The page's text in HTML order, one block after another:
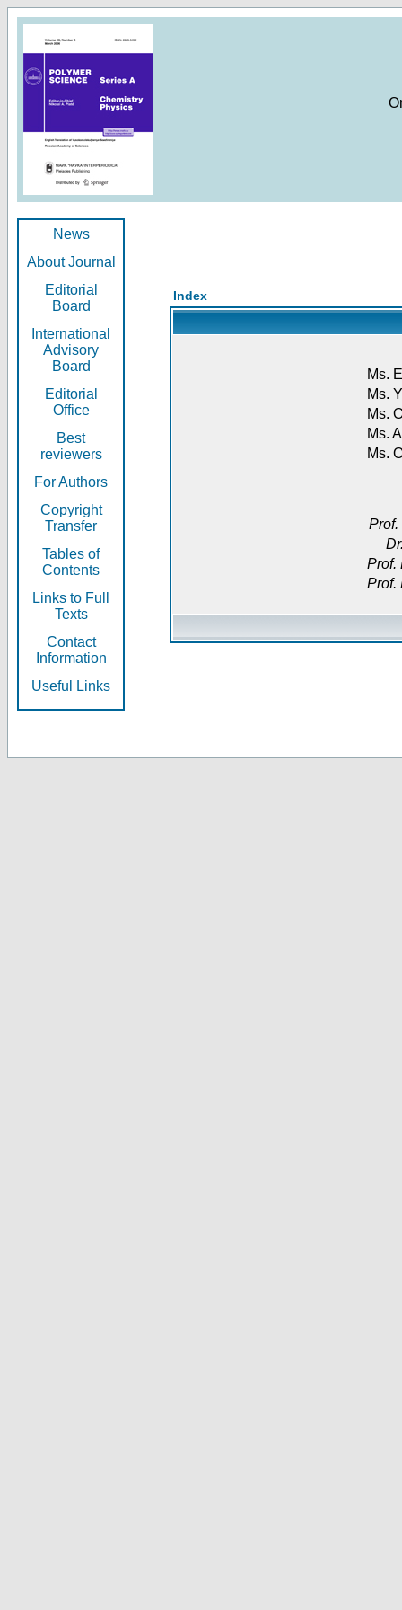
News
About Journal
Editorial
Board
International
Advisory
Board
Editorial
Office
Best
reviewers
For Authors
Copyright
Transfer
Tables of
Contents
Links to Full
Texts
Contact
Information
Useful Links
Index
Ms.
Ms.
Ms.
Ms.
Ms.
Prof.
Prof.